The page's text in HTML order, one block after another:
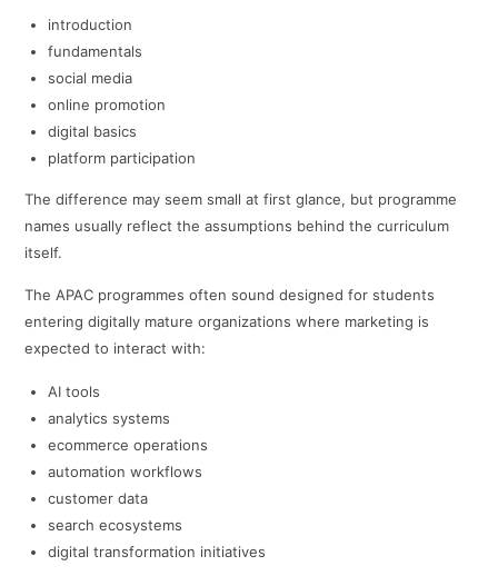
introduction
fundamentals
social media
online promotion
digital basics
platform participation
The difference may seem small at first glance, but programme
names usually reflect the assumptions behind the curriculum
itself.
The APAC programmes often sound designed for students
entering digitally mature organizations where marketing is
expected to interact with:
AI tools
analytics systems
ecommerce operations
automation workflows
customer data
search ecosystems
digital transformation initiatives